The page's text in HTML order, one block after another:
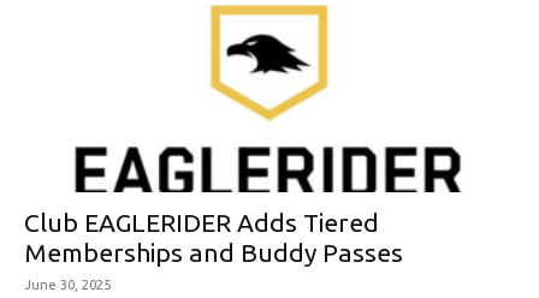
Club EAGLERIDER Adds Tiered
Memberships and Buddy Passes
June 30, 2025